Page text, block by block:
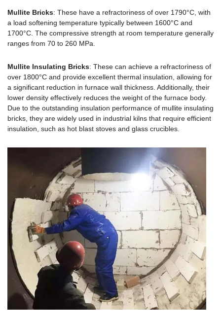
Mullite Bricks: These have a refractoriness of over 1790°C, with
a load softening temperature typically between 1600°C and
1700°C. The compressive strength at room temperature generally
ranges from 70 to 260 MPa.
Mullite Insulating Bricks: These can achieve a refractoriness of
over 1800°C and provide excellent thermal insulation, allowing for
a significant reduction in furnace wall thickness. Additionally, their
lower density effectively reduces the weight of the furnace body.
Due to the outstanding insulation performance of mullite insulating
bricks, they are widely used in industrial kilns that require efficient
insulation, such as hot blast stoves and glass crucibles.